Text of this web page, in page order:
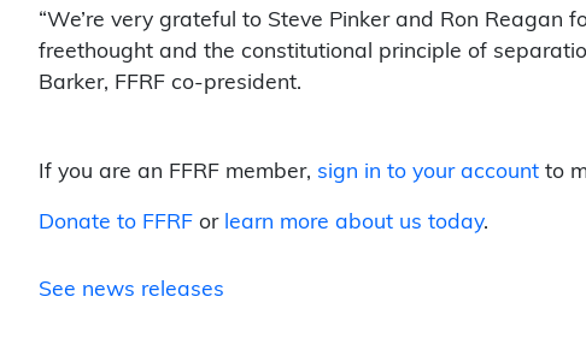
“We’re very grateful to Steve Pinker and Ron Reagan
freethought and the constitutional principle of
Barker, FFRF co-president.
If you are an FFRF member, sign in to your account to
Donate to FFRF or learn more about us today.
See news releases